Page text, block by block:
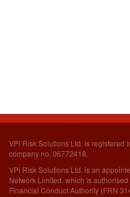
VPi Risk Solutions Ltd. is registered
company no. 06772418.
VPi Risk Solutions Ltd. is an
Network Limited, which is
Financial Conduct Authority (FRN